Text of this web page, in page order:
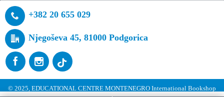
+382 20 655 029
Njegoševa 45, 81000 Podgorica
© 2025, EDUCATIONAL CENTRE MONTENEGRO International Bookshop